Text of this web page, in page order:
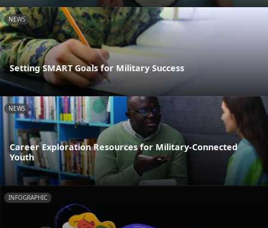
NEWS
Setting SMART Goals for Military Success
NEWS
Career Exploration Resources for Military-Connected
Youth
INFOGRAPHIC